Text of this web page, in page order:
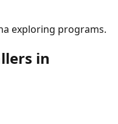
exploring programs.
in